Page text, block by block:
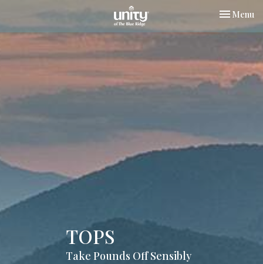
Toggle
Menu
TOPS
Take Pounds Off Sensibly